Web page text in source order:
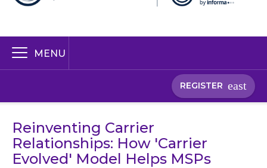
MENU
REGISTER
Reinventing Carrier
Relationships: How 'Carrier
Evolved' Model Helps MSPs